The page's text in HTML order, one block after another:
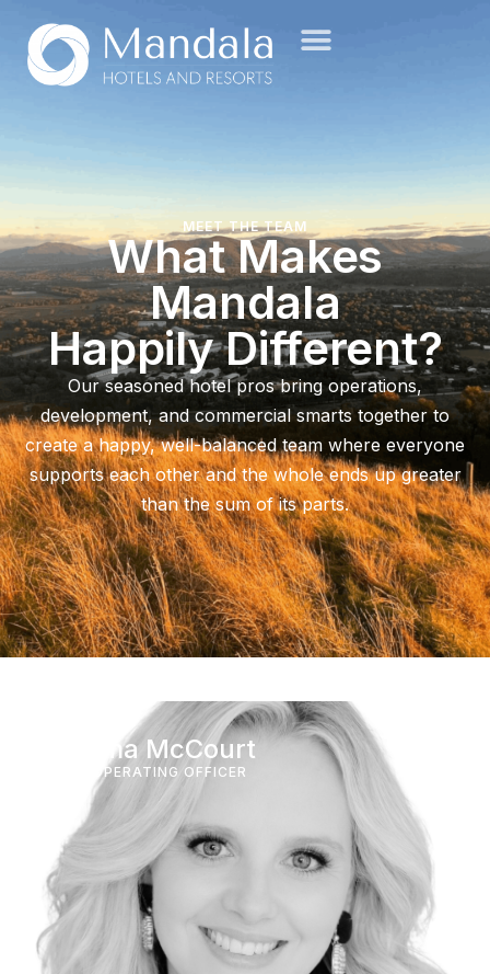
MEET THE TEAM
What Makes
Mandala
Happily Different?
Our seasoned hotel pros bring operations,
development, and commercial smarts together to
create a happy, well-balanced team where everyone
supports each other and the whole ends up greater
than the sum of its parts.
Gemma McCourt
CHIEF OPERATING OFFICER